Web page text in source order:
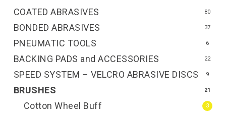
BACKING PADS and ACCESSORIES 22
BONDED ABRASIVES 37
BRUSHES 21
Cotton Wheel Buff 3
COATED ABRASIVES 80
PNEUMATIC TOOLS 6
SPEED SYSTEM – VELCRO ABRASIVE DISCS 9